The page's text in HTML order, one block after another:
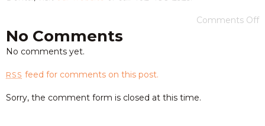
Comments Off
No Comments
No comments yet.
RSS feed for comments on this post.
Sorry, the comment form is closed at this time.